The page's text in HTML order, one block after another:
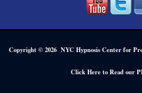
Copyright © 2026 NYC Hypnosis Center for
Click Here to Read our